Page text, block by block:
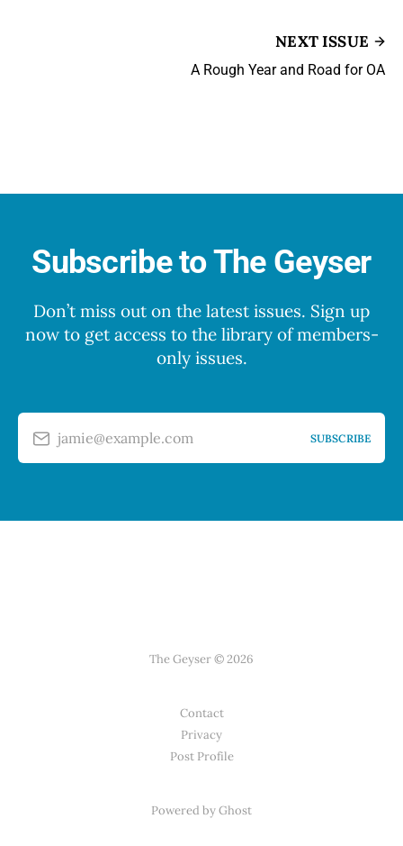
NEXT ISSUE
A Rough Year and Road for OA
Subscribe to The Geyser
Don’t miss out on the latest issues. Sign up
now to get access to the library of members-
only issues.
jamie@example.com SUBSCRIBE
The Geyser © 2026
Contact
Privacy
Post Profile
Powered by Ghost